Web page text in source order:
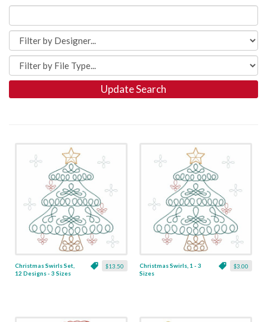
Update Search
$13.50
Christmas Swirls Set,
12 Designs - 3 Sizes
$3.00
Christmas Swirls, 1 - 3
Sizes